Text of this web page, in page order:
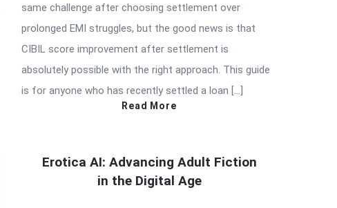
same challenge after choosing settlement over
prolonged EMI struggles, but the good news is that
CIBIL score improvement after settlement is
absolutely possible with the right approach. This guide
is for anyone who has recently settled a loan […]
Read More
Erotica AI: Advancing Adult Fiction
in the Digital Age